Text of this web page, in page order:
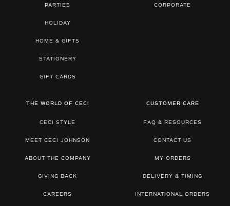
PARTIES
HOLIDAY
HOME & GIFTS
STATIONERY
GIFT CARDS
CORPORATE
THE WORLD OF CECI
CECI STYLE
MEET CECI JOHNSON
ABOUT THE COMPANY
GIVING BACK
CAREERS
CUSTOMER CARE
FAQ & RESOURCES
CONTACT US
MY ORDERS
DELIVERY & TIMING
INTERNATIONAL ORDERS